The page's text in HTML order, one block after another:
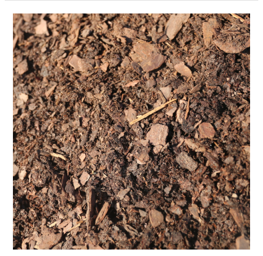
3
Ways
Pine
Bark
Can
Protect
Your
Plants
From
The
Summer
Heat